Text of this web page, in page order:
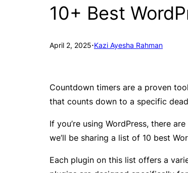
10+ Best
April 2, 2025·Kazi Ayesha Rahman
Countdown timers are a proven
that counts down to a specific
If you’re using WordPress, there
we’ll be sharing a list of 10 best
Each plugin on this list offers a